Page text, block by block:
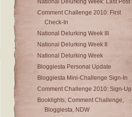
National Delurking Week: Last Post
Comment Challenge 2010: First
Check-In
National Delurking Week III
National Delurking Week II
National Delurking Week
Bloggiesta Personal Update
Bloggiesta Mini-Challenge Sign-In
Comment Challenge 2010: Sign-Up
Booklights, Comment Challenge,
Bloggiesta, NDW